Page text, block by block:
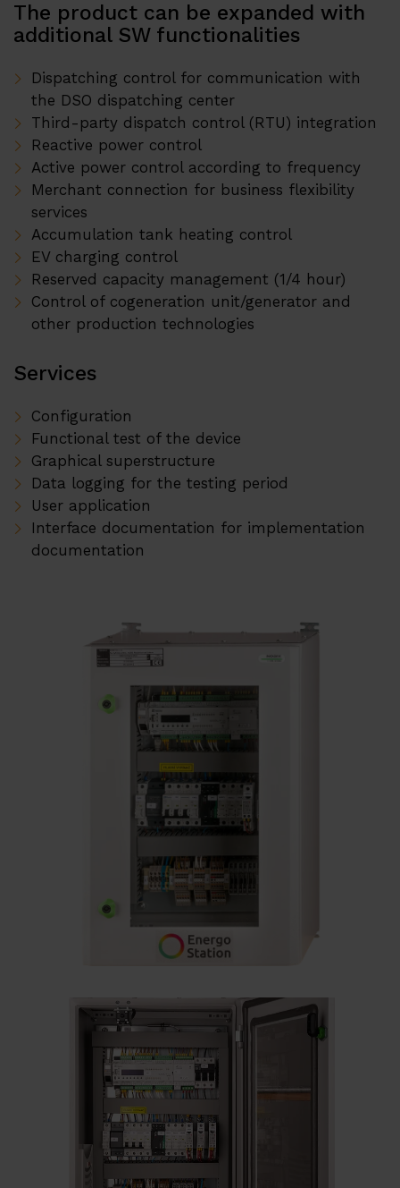
The product can be expanded with
additional SW functionalities
Dispatching control for communication with
the DSO dispatching center
Third-party dispatch control (RTU) integration
Reactive power control
Active power control according to frequency
Merchant connection for business flexibility
services
Accumulation tank heating control
EV charging control
Reserved capacity management (1/4 hour)
Control of cogeneration unit/generator and
other production technologies
Services
Configuration
Functional test of the device
Graphical superstructure
Data logging for the testing period
User application
Interface documentation for implementation
documentation